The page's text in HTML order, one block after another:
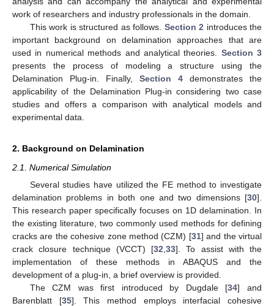
work of researchers and industry professionals in the domain.
This work is structured as follows. Section 2 introduces the
important background on delamination approaches that are
used in numerical methods and analytical theories. Section 3
presents the process of modeling a structure using the
Delamination Plug-in. Finally, Section 4 demonstrates the
applicability of the Delamination Plug-in considering two case
studies and offers a comparison with analytical models and
experimental data.
2. Background on Delamination
2.1. Numerical Simulation
Several studies have utilized the FE method to investigate
delamination problems in both one and two dimensions [30].
This research paper specifically focuses on 1D delamination. In
the existing literature, two commonly used methods for defining
cracks are the cohesive zone method (CZM) [31] and the virtual
crack closure technique (VCCT) [32 33]. To assist with the
implementation of these methods in ABAQUS and the
development of a plug-in, a brief overview is provided.
The CZM was first introduced by Dugdale [34] and
Barenblatt [35]. This method employs interfacial cohesive